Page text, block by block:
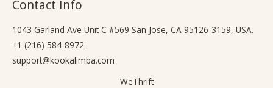
Contact Info
1043 Garland Ave Unit C #569 San Jose, CA 95126-3159, USA.
+1 (216) 584-8972
support@kookalimba.com
WeThrift